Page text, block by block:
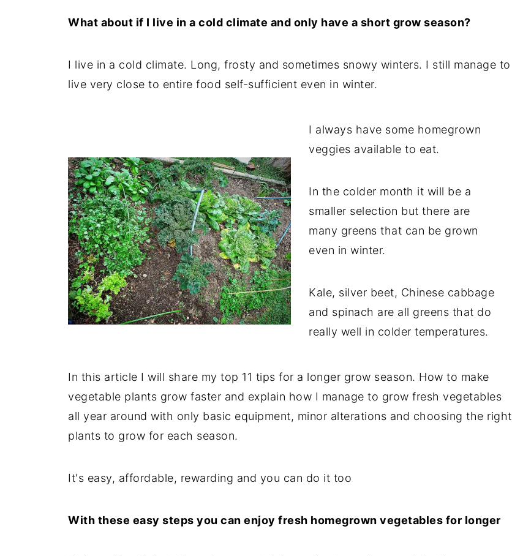
What about if I live in a cold climate and only have a short grow season?
I live in a cold climate. Long, frosty and sometimes snowy winters. I still manage to
live very close to entire food self-sufficient even in winter.
I always have some homegrown
veggies available to eat.
In the colder month it will be a
smaller selection but there are
many greens that can be grown
even in winter.
Kale, silver beet, Chinese cabbage
and spinach are all greens that do
really well in colder temperatures.
In this article I will share my top 11 tips for a longer grow season. How to make
vegetable plants grow faster and explain how I manage to grow fresh vegetables
all year around with only basic equipment, minor alterations and choosing the right
plants to grow for each season.
It's easy, affordable, rewarding and you can do it too
With these easy steps you can enjoy fresh homegrown vegetables for longer